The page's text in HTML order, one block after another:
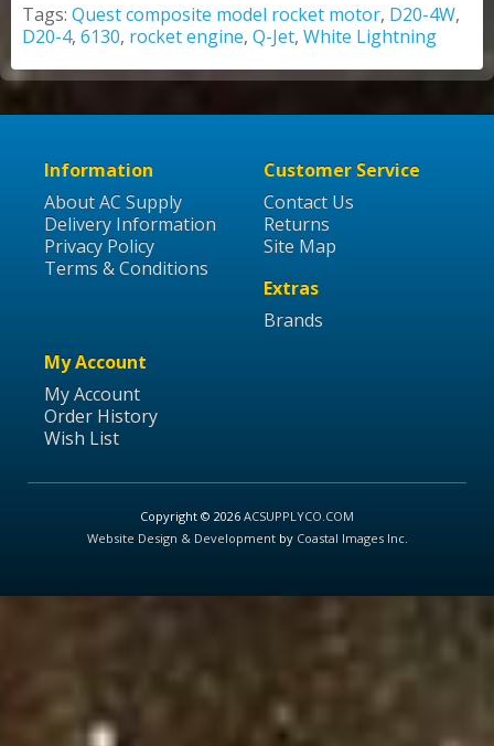
Tags: Quest composite model rocket motor, D20-4W,
D20-4, 6130, rocket engine, Q-Jet, White Lightning
Information
About AC Supply
Delivery Information
Privacy Policy
Terms & Conditions
Customer Service
Contact Us
Returns
Site Map
Extras
Brands
My Account
My Account
Order History
Wish List
Copyright © 2026 ACSUPPLYCO.COM
Website Design & Developmentby Coastal Images Inc.